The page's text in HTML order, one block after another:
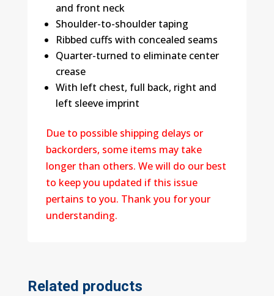
and front neck
Shoulder-to-shoulder taping
Ribbed cuffs with concealed seams
Quarter-turned to eliminate center
crease
With left chest, full back, right and
left sleeve imprint
Due to possible shipping delays or
backorders, some items may take
longer than others. We will do our best
to keep you updated if this issue
pertains to you. Thank you for your
understanding.
Related products